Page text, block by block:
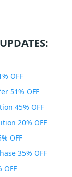
OFF
51% OFF
45% OFF
20% OFF
OFF
35% OFF
OFF